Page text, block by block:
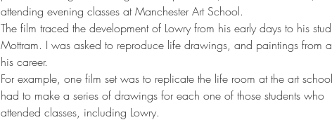
attending evening classes at Manchester Art School.
The film traced the development of Lowry from his early days to his
Mottram. I was asked to reproduce life drawings, and paintings from
his career.
For example, one film set was to replicate the life room at the art
had to make a series of drawings for each one of those students who
attended classes, including Lowry.